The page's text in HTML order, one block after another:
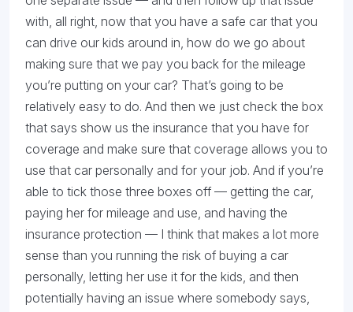
with, all right, now that you have a safe car that you
can drive our kids around in, how do we go about
making sure that we pay you back for the mileage
you’re putting on your car? That’s going to be
relatively easy to do. And then we just check the box
that says show us the insurance that you have for
coverage and make sure that coverage allows you to
use that car personally and for your job. And if you’re
able to tick those three boxes off — getting the car,
paying her for mileage and use, and having the
insurance protection — I think that makes a lot more
sense than you running the risk of buying a car
personally, letting her use it for the kids, and then
potentially having an issue where somebody says,